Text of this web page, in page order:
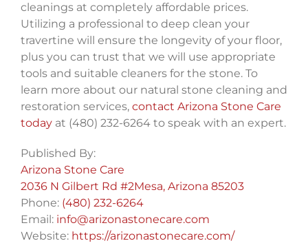
cleanings at completely affordable prices.
Utilizing a professional to deep clean your
travertine will ensure the longevity of your floor,
plus you can trust that we will use appropriate
tools and suitable cleaners for the stone. To
learn more about our natural stone cleaning and
restoration services, contact Arizona Stone Care
todayat (480) 232-6264 to speak with an expert.
Published By:
Arizona Stone Care
2036 N Gilbert Rd #2Mesa, Arizona 85203
Phone: (480) 232-6264
Email: info@arizonastonecare.com
Website: https://arizonastonecare.com/